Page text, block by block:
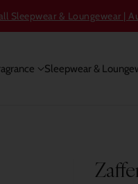
Sleepwear & Loungewear |
Sleepwear &